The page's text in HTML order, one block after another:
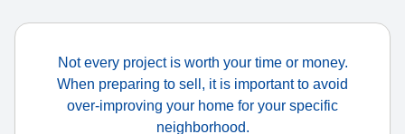
Not every project is worth your time or money.
When preparing to sell, it is important to avoid
over-improving your home for your specific
neighborhood.